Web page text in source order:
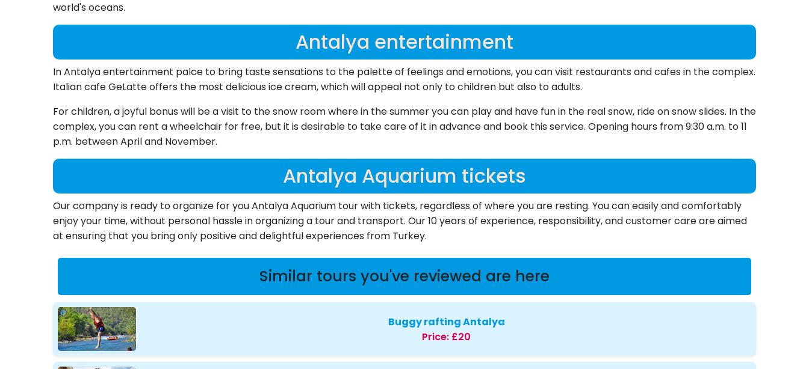
world's oceans.
Antalya entertainment
In Antalya entertainment palce to bring taste sensations to the palette of feelings and emotions, you can visit restaurants and cafes in the complex.
Italian cafe GeLatte offers the most delicious ice cream, which will appeal not only to children but also to adults.
For children, a joyful bonus will be a visit to the snow room where in the summer you can play and have fun in the real snow, ride on snow slides. In the
complex, you can rent a wheelchair for free, but it is desirable to take care of it in advance and book this service. Opening hours from 9:30 a.m. to 11
p.m. between April and November.
Antalya Aquarium tickets
Our company is ready to organize for you Antalya Aquarium tour with tickets, regardless of where you are resting. You can easily and comfortably
enjoy your time, without personal hassle in organizing a tour and transport. Our 10 years of experience, responsibility, and customer care are aimed
at ensuring that you bring only positive and delightful experiences from Turkey.
Similar tours you've reviewed are here
Buggy rafting Antalya
Price: £20